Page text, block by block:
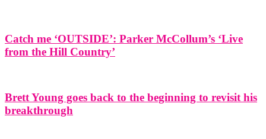
Catch me ‘OUTSIDE’: Parker McCollum’s ‘Live
from the Hill Country’
Brett Young goes back to the beginning to revisit his
breakthrough